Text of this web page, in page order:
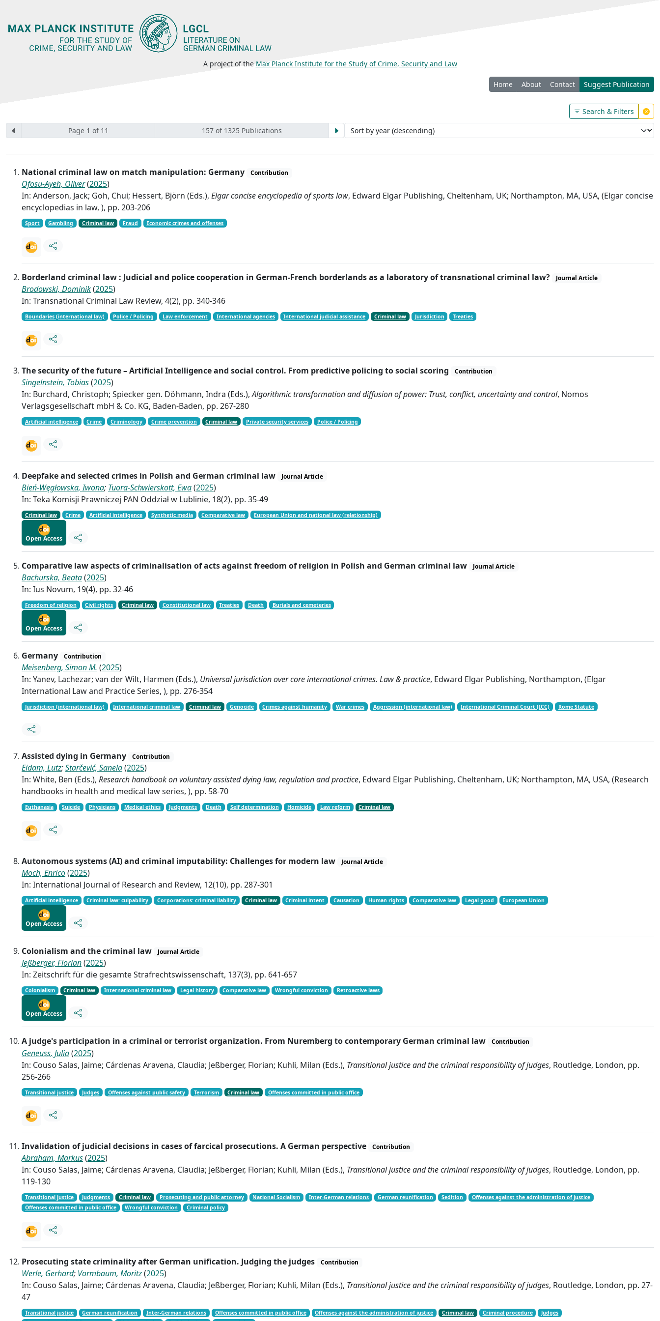
A project of the Max Planck Institute for the Study of Crime, Security and Law
Home About Contact Suggest Publication
Search & Filters
Page 1 of 11 157 of 1325 Publications
National criminal law on match manipulation: Germany Contribution
Ofosu-Ayeh, Oliver(2025)
In: Anderson, Jack; Goh, Chui; Hessert, Björn (Eds.), Elgar concise encyclopedia of sports law, Edward Elgar Publishing, Cheltenham, UK; Northampton, MA, USA, (Elgar concise
encyclopedias in law, ), pp. 203-206
Sport Gambling Criminal law Fraud Economic crimes and offenses
Borderland criminal law : Judicial and police cooperation in German-French borderlands as a laboratory of transnational criminal law? Journal Article
Brodowski, Dominik(2025)
In: Transnational Criminal Law Review, 4(2), pp. 340-346
Boundaries (international law) Police / Policing Law enforcement International agencies International judicial assistance Criminal law Jurisdiction Treaties
The security of the future – Artificial Intelligence and social control. From predictive policing to social scoring Contribution
Singelnstein, Tobias(2025)
In: Burchard, Christoph; Spiecker gen. Döhmann, Indra (Eds.),Algorithmic transformation and diffusion of power: Trust, conflict, uncertainty and control, Nomos
Verlagsgesellschaft mbH & Co. KG, Baden-Baden, pp. 267-280
Artificial intelligence Crime Criminology Crime prevention Criminal law Private security services Police / Policing
Deepfake and selected crimes in Polish and German criminal law Journal Article
Bień-Węgłowska, Iwona; Tuora-Schwierskott, Ewa(2025)
In: Teka Komisji Prawniczej PAN Oddział w Lublinie, 18(2), pp. 35-49
Criminal law Crime Artificial intelligence Synthetic media Comparative law European Union and national law (relationship)
Open Access
Comparative law aspects of criminalisation of acts against freedom of religion in Polish and German criminal law Journal Article
Bachurska, Beata(2025)
In: Ius Novum, 19(4), pp. 32-46
Freedom of religion Civil rights Criminal law Constitutional law Treaties Death Burials and cemeteries
Open Access
Germany Contribution
Meisenberg, Simon M. (2025)
In: Yanev, Lachezar; van der Wilt, Harmen (Eds.), Universal jurisdiction over core international crimes. Law & practice, Edward Elgar Publishing, Northampton, (Elgar
International Law and Practice Series, ), pp. 276-354
Jurisdiction (international law) International criminal law Criminal law Genocide Crimes against humanity War crimes Aggression (international law) International Criminal Court (ICC) Rome Statute
Assisted dying in Germany Contribution
Eidam, Lutz;Starčević, Sanela(2025)
In: White, Ben (Eds.), Research handbook on voluntary assisted dying law, regulation and practice, Edward Elgar Publishing, Cheltenham, UK; Northampton, MA, USA, (Research
handbooks in health and medical law series, ), pp. 58-70
Euthanasia Suicide Physicians Medical ethics Judgments Death Self determination Homicide Law reform Criminal law
Autonomous systems (AI) and criminal imputability: Challenges for modern law Journal Article
Moch, Enrico(2025)
In: International Journal of Research and Review, 12(10), pp. 287-301
Artificial intelligence Criminal law: culpability Corporations: criminal liability Criminal law Criminal intent Causation Human rights Comparative law Legal good European Union
Open Access
Colonialism and the criminal law Journal Article
Jeßberger, Florian(2025)
In: Zeitschrift für die gesamte Strafrechtswissenschaft, 137(3), pp. 641-657
Colonialism Criminal law International criminal law Legal history Comparative law Wrongful conviction Retroactive laws
Open Access
A judge's participation in a criminal or terrorist organization. From Nuremberg to contemporary German criminal law Contribution
Geneuss, Julia(2025)
In: Couso Salas, Jaime; Cárdenas Aravena, Claudia; Jeßberger, Florian; Kuhli, Milan (Eds.), Transitional justice and the criminal responsibility of judges, Routledge, London, pp.
256-266
Transitional justice Judges Offenses against public safety Terrorism Criminal law Offenses committed in public office
Invalidation of judicial decisions in cases of farcical prosecutions. A German perspective Contribution
Abraham, Markus(2025)
In: Couso Salas, Jaime; Cárdenas Aravena, Claudia; Jeßberger, Florian; Kuhli, Milan (Eds.), Transitional justice and the criminal responsibility of judges, Routledge, London, pp.
119-130
Transitional justice Judgments Criminal law Prosecuting and public attorney National Socialism Inter-German relations German reunification Sedition
Offenses against the administration of justice
Offenses committed in public office
Wrongful conviction Criminal policy
Prosecuting state criminality after German unification. Judging the judges Contribution
Werle, Gerhard; Vormbaum, Moritz(2025)
In: Couso Salas, Jaime; Cárdenas Aravena, Claudia; Jeßberger, Florian; Kuhli, Milan (Eds.), Transitional justice and the criminal responsibility of judges, Routledge, London, pp. 27-
47
Transitional justice German reunification Inter-German relations Offenses committed in public office Offenses against the administration of justice Criminal law Criminal procedure
Judges